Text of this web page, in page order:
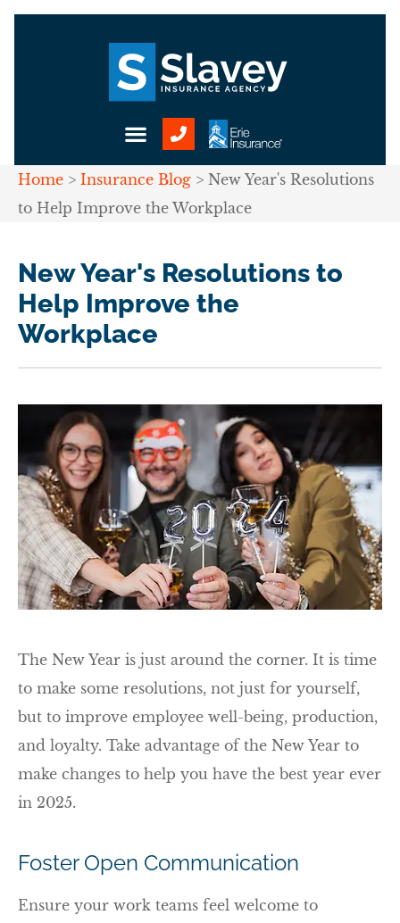
Home > Insurance Blog > New Year's Resolutions
to Help Improve the Workplace
New Year's Resolutions to
Help Improve the
Workplace
The New Year is just around the corner. It is time
to make some resolutions, not just for yourself,
but to improve employee well-being, production,
and loyalty. Take advantage of the New Year to
make changes to help you have the best year ever
in 2025.
Foster Open Communication
Ensure your work teams feel welcome to